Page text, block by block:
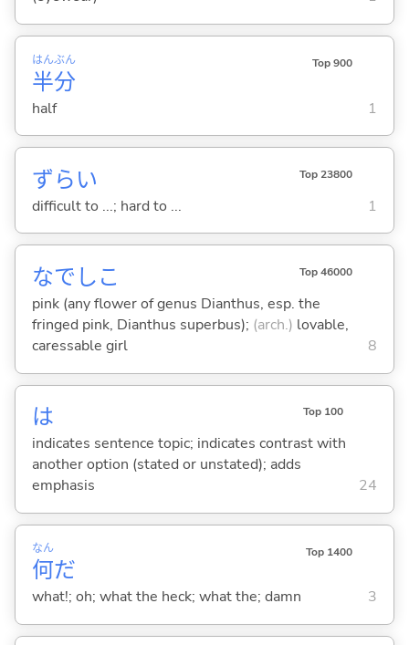
半
はん
分
ぶん Top 900
half 1
ずらい Top 23800
difficult to ...; hard to ... 1
なでしこ Top 46000
pink (any flower of genus Dianthus, esp. the
fringed pink, Dianthus superbus); (arch.) lovable,
caressable girl
8
は Top 100
indicates sentence topic; indicates contrast with
another option (stated or unstated); adds
emphasis
24
何
なん
だ
Top 1400
what!; oh; what the heck; what the; damn 3